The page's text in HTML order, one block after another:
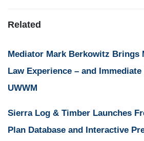
Related
Mediator Mark Berkowitz Brings
Law Experience – and
UWWM
Sierra Log & Timber Launches
Plan Database and Interactive